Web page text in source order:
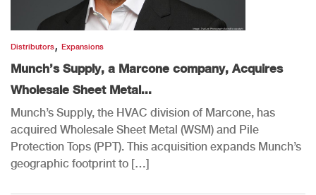
Distributors, Expansions
Munch’s Supply, a Marcone company, Acquires
Wholesale Sheet Metal...
Munch’s Supply, the HVAC division of Marcone, has
acquired Wholesale Sheet Metal (WSM) and Pile
Protection Tops (PPT). This acquisition expands Munch’s
geographic footprint to […]